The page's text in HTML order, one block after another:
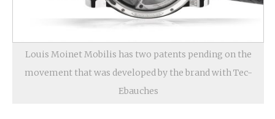
Louis Moinet Mobilis has two patents pending on the
movement that was developed by the brand with Tec-
Ebauches